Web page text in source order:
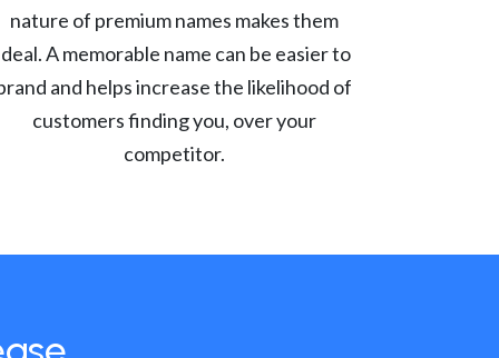
nature of premium names makes them
A memorable name can be easier to
and helps increase the likelihood of
customers finding you, over your
competitor.